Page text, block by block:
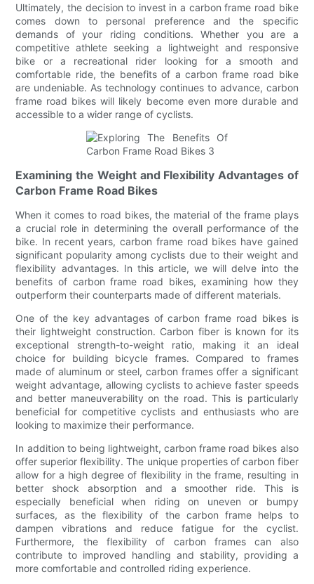
Ultimately, the decision to invest in a carbon frame road bike
comes down to personal preference and the specific
demands of your riding conditions. Whether you are a
competitive athlete seeking a lightweight and responsive
bike or a recreational rider looking for a smooth and
comfortable ride, the benefits of a carbon frame road bike
are undeniable. As technology continues to advance, carbon
frame road bikes will likely become even more durable and
accessible to a wider range of cyclists.
Examining the Weight and Flexibility Advantages of
Carbon Frame Road Bikes
When it comes to road bikes, the material of the frame plays
a crucial role in determining the overall performance of the
bike. In recent years, carbon frame road bikes have gained
significant popularity among cyclists due to their weight and
flexibility advantages. In this article, we will delve into the
benefits of carbon frame road bikes, examining how they
outperform their counterparts made of different materials.
One of the key advantages of carbon frame road bikes is
their lightweight construction. Carbon fiber is known for its
exceptional strength-to-weight ratio, making it an ideal
choice for building bicycle frames. Compared to frames
made of aluminum or steel, carbon frames offer a significant
weight advantage, allowing cyclists to achieve faster speeds
and better maneuverability on the road. This is particularly
beneficial for competitive cyclists and enthusiasts who are
looking to maximize their performance.
In addition to being lightweight, carbon frame road bikes also
offer superior flexibility. The unique properties of carbon fiber
allow for a high degree of flexibility in the frame, resulting in
better shock absorption and a smoother ride. This is
especially beneficial when riding on uneven or bumpy
surfaces, as the flexibility of the carbon frame helps to
dampen vibrations and reduce fatigue for the cyclist.
Furthermore, the flexibility of carbon frames can also
contribute to improved handling and stability, providing a
more comfortable and controlled riding experience.